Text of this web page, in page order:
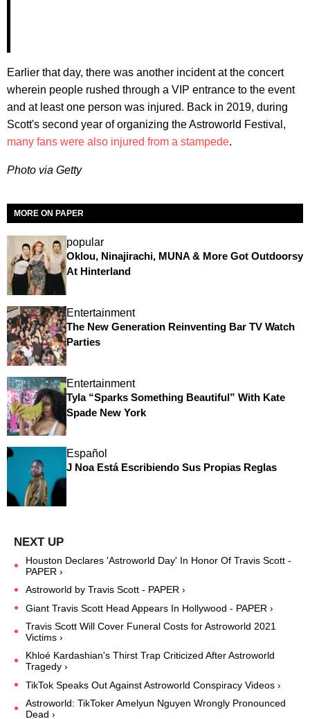
Earlier that day, there was another incident at the concert
wherein people rushed through a VIP entrance to the event
and at least one person was injured. Back in 2019, during
Scott's second year of organizing the Astroworld Festival,
many fans were also injured from a stampede.
Photo via Getty
MORE ON PAPER
popular
Oklou, Ninajirachi, MUNA & More Got Outdoorsy
At Hinterland
Entertainment
The New Generation Reinventing Bar TV Watch
Parties
Entertainment
Tyla “Sparks Something Beautiful” With Kate
Spade New York
Español
J Noa Está Escribiendo Sus Propias Reglas
Houston Declares 'Astroworld Day' In Honor Of Travis Scott -
PAPER ›
Astroworld by Travis Scott - PAPER ›
Giant Travis Scott Head Appears In Hollywood - PAPER ›
Travis Scott Will Cover Funeral Costs for Astroworld 2021
Victims ›
Khloé Kardashian's Thirst Trap Criticized After Astroworld
Tragedy ›
TikTok Speaks Out Against Astroworld Conspiracy Videos ›
Astroworld: TikToker Amelyun Nguyen Wrongly Pronounced
Dead ›